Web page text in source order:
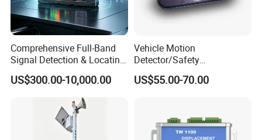
Comprehensive Full-Band
Signal Detection & Locating
Device Ja-SD01
US$300.00-10,000.00
Vehicle Motion
Detector/Safety
Sensor/Microwave Radar
Detector/ for Industrial
US$55.00-70.00